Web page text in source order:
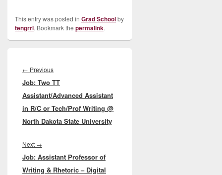
This entry was posted in Grad Schoolby
tengrrl. Bookmark the permalink.
navigation
← PreviousPrevious
post:
Job: Two TT
Assistant/Advanced Assistant
in R/C or Tech/Prof Writing @
North Dakota State University
Next →
post:
Job: Assistant Professor of
Writing & Rhetoric – Digital